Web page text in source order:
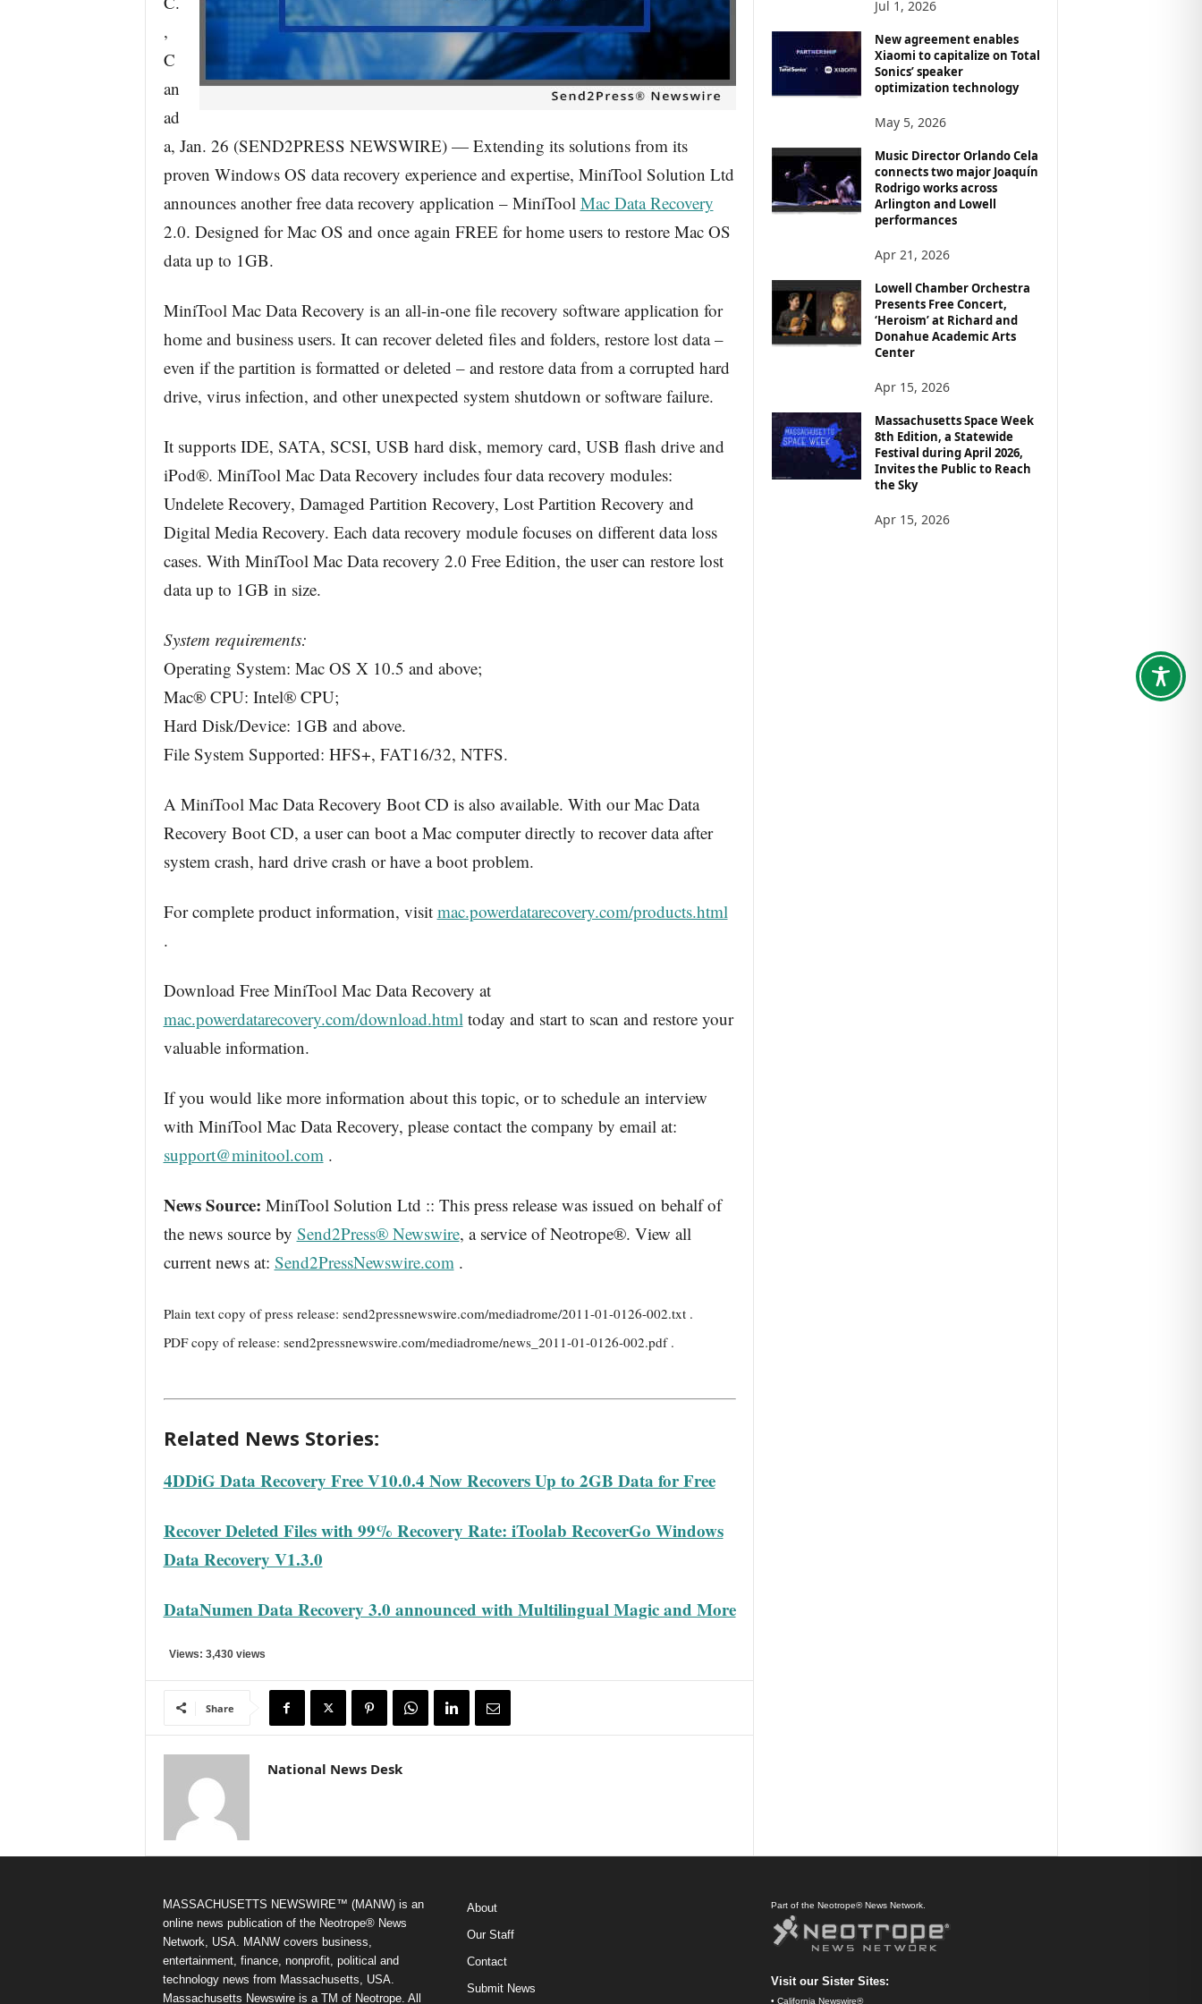
,
C
an
ad
a, Jan. 26 (SEND2PRESS NEWSWIRE) — Extending its solutions from its
proven Windows OS data recovery experience and expertise, MiniTool Solution Ltd
announces another free data recovery application – MiniTool Mac Data Recovery
2.0. Designed for Mac OS and once again FREE for home users to restore Mac OS
data up to 1GB.
MiniTool Mac Data Recovery is an all-in-one file recovery software application for
home and business users. It can recover deleted files and folders, restore lost data –
even if the partition is formatted or deleted – and restore data from a corrupted hard
drive, virus infection, and other unexpected system shutdown or software failure.
It supports IDE, SATA, SCSI, USB hard disk, memory card, USB flash drive and
iPod®. MiniTool Mac Data Recovery includes four data recovery modules:
Undelete Recovery, Damaged Partition Recovery, Lost Partition Recovery and
Digital Media Recovery. Each data recovery module focuses on different data loss
cases. With MiniTool Mac Data recovery 2.0 Free Edition, the user can restore lost
data up to 1GB in size.
System requirements:
Operating System: Mac OS X 10.5 and above;
Mac® CPU: Intel® CPU;
Hard Disk/Device: 1GB and above.
File System Supported: HFS+, FAT16/32, NTFS.
A MiniTool Mac Data Recovery Boot CD is also available. With our Mac Data
Recovery Boot CD, a user can boot a Mac computer directly to recover data after
system crash, hard drive crash or have a boot problem.
For complete product information, visit mac.powerdatarecovery.com/products.html
.
Download Free MiniTool Mac Data Recovery at
mac.powerdatarecovery.com/download.htmltoday and start to scan and restore your
valuable information.
If you would like more information about this topic, or to schedule an interview
with MiniTool Mac Data Recovery, please contact the company by email at:
support@minitool.com.
News Source: MiniTool Solution Ltd :: This press release was issued on behalf of
the news source by Send2Press® Newswire, a service of Neotrope®. View all
current news at: Send2PressNewswire.com.
Plain text copy of press release: send2pressnewswire.com/mediadrome/2011-01-0126-002.txt .
PDF copy of release: send2pressnewswire.com/mediadrome/news_2011-01-0126-002.pdf .
Related News Stories:
4DDiG Data Recovery Free V10.0.4 Now Recovers Up to 2GB Data for Free
Recover Deleted Files with 99% Recovery Rate: iToolab RecoverGo Windows
Data Recovery V1.3.0
DataNumen Data Recovery 3.0 announced with Multilingual Magic and More
Views: 3,430 views
Share
National News Desk
Jul 1, 2026
New agreement enables
Xiaomi to capitalize on Total
Sonics’ speaker
optimization technology
May 5, 2026
Music Director Orlando Cela
connects two major Joaquín
Rodrigo works across
Arlington and Lowell
performances
Apr 21, 2026
Lowell Chamber Orchestra
Presents Free Concert,
‘Heroism’ at Richard and
Donahue Academic Arts
Center
Apr 15, 2026
Massachusetts Space Week
8th Edition, a Statewide
Festival during April 2026,
Invites the Public to Reach
the Sky
Apr 15, 2026
MASSACHUSETTS NEWSWIRE™ (MANW) is an
online news publication of the Neotrope® News
Network, USA. MANW covers business,
entertainment, finance, nonprofit, political and
technology news from Massachusetts, USA.
Massachusetts Newswire is a TM of Neotrope. All
About
Our Staff
Contact
Submit News
Part of the Neotrope® News Network.
Visit our Sister Sites:
• California Newswire®